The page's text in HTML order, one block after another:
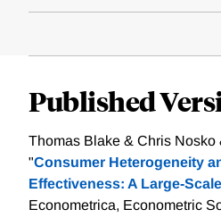
Published
Thomas Blake & Chris Nosko
"Consumer Heterogeneity
Effectiveness: A
Econometrica, Econometric